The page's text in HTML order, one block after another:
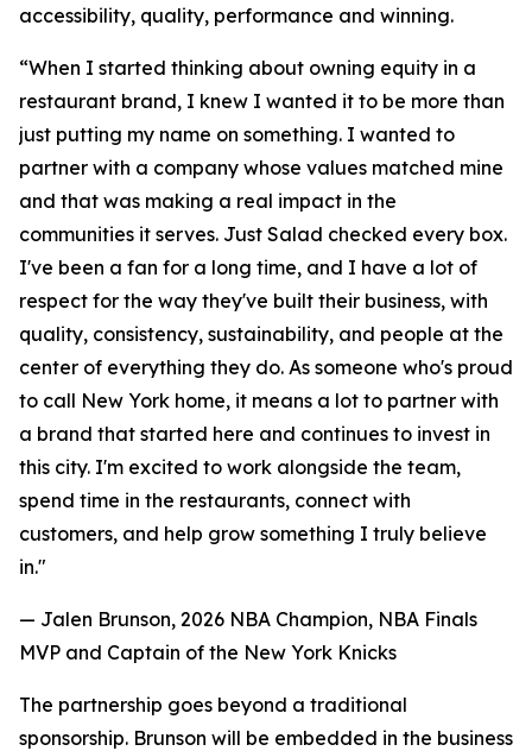
accessibility, quality, performance and winning.
“When I started thinking about owning equity in a
restaurant brand, I knew I wanted it to be more than
just putting my name on something. I wanted to
partner with a company whose values matched mine
and that was making a real impact in the
communities it serves. Just Salad checked every box.
I've been a fan for a long time, and I have a lot of
respect for the way they've built their business, with
quality, consistency, sustainability, and people at the
center of everything they do. As someone who's proud
to call New York home, it means a lot to partner with
a brand that started here and continues to invest in
this city. I'm excited to work alongside the team,
spend time in the restaurants, connect with
customers, and help grow something I truly believe
in."
— Jalen Brunson, 2026 NBA Champion, NBA Finals
MVP and Captain of the New York Knicks
The partnership goes beyond a traditional
sponsorship. Brunson will be embedded in the business